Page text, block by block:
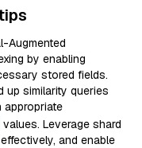
Augmented
by enabling
stored fields.
up similarity queries
appropriate
values. Leverage shard
and enable